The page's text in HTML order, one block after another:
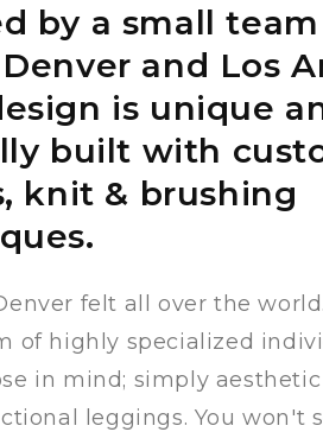
by a small
and Los
is unique
built with
knit & brushing
felt all over the
of highly specialized
in mind; simply aesthetic
leggings. You won't